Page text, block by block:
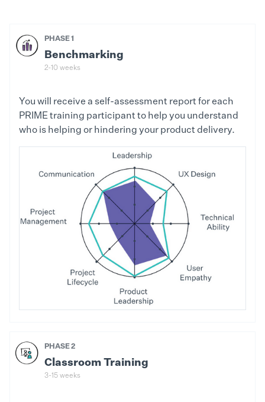
PHASE 1
Benchmarking
2-10 weeks
You will receive a self-assessment report for each
PRIME training participant to help you understand
who is helping or hindering your product delivery.
PHASE 2
Classroom Training
3-15 weeks